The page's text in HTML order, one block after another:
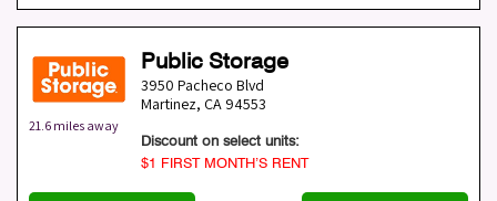
21.6 miles away
Public Storage
3950 Pacheco Blvd
Martinez, CA 94553
Discount on select units:
$1 FIRST MONTH’S RENT